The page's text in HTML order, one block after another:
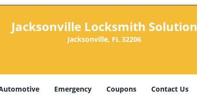
Jacksonville Locksmith Solution
Jacksonville, FL 32206
Emergency Coupons Contact Us